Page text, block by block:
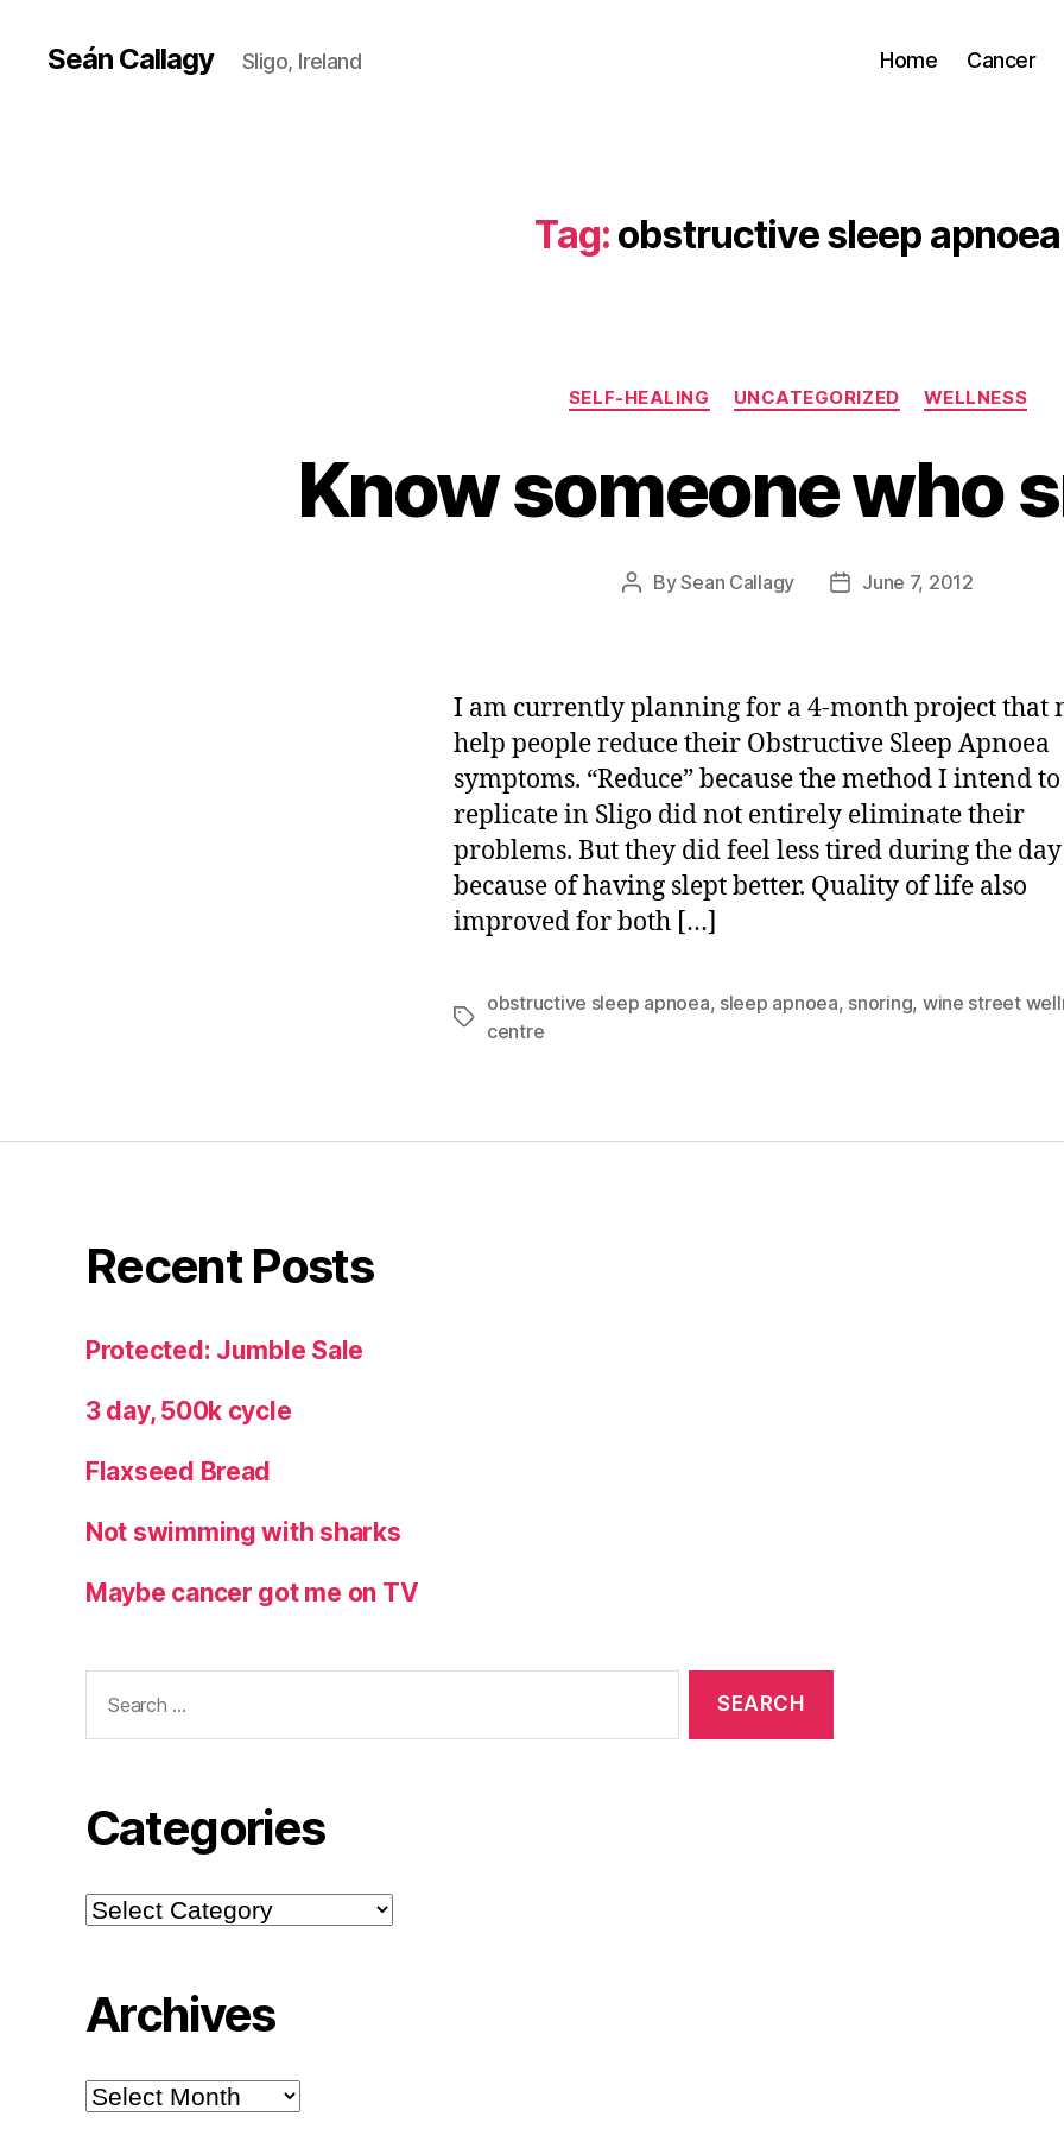
Seán Callagy Sligo, Ireland Home Cancer
Tag: obstructive sleep apnoea
Categories
SELF-HEALING UNCATEGORIZED WELLNESS
Know someone who
PostBySean Callagy
PostJune 7, 2012
I am currently planning for a 4-month project that
help people reduce their Obstructive Sleep Apnoea
symptoms. “Reduce” because the method I intend to
replicate in Sligo did not entirely eliminate their
problems. But they did feel less tired during the day
because of having slept better. Quality of life also
improved for both […]
Tags
obstructive sleep apnoea, sleep apnoea, snoring, wine street
centre
Recent Posts
Protected: Jumble Sale
3 day, 500k cycle
Flaxseed Bread
Not swimming with sharks
Maybe cancer got me on TV
for:
Categories
Categories
Archives
Archives